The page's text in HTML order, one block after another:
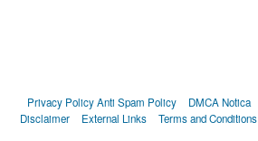
Privacy PolicyAnti Spam Policy DMCA Notica
Disclaimer
External Links Terms and Conditions